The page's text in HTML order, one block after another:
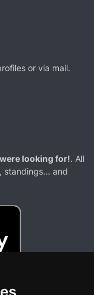
or via mail.
looking for!. All
standings... and